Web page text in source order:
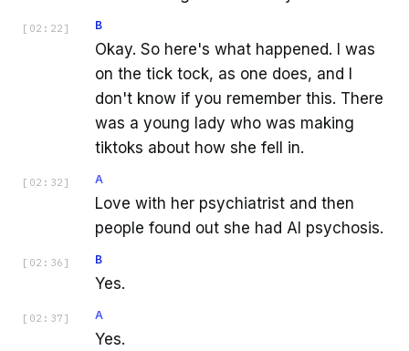
[ 02:22 ] B
Okay. So here's what happened. I was
on the tick tock, as one does, and I
don't know if you remember this. There
was a young lady who was making
tiktoks about how she fell in.
[ 02:32 ] A
Love with her psychiatrist and then
people found out she had AI psychosis.
[ 02:36 ] B
Yes.
[ 02:37 ] A
Yes.